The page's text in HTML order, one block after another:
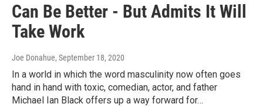
Can Be Better - But Admits It Will
Take Work
Joe Donahue, September 18, 2020
In a world in which the word masculinity now often goes
hand in hand with toxic, comedian, actor, and father
Michael Ian Black offers up a way forward for…